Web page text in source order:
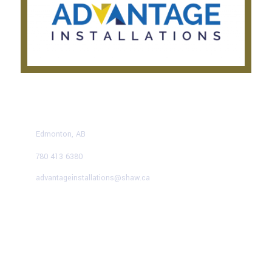
Edmonton, AB
780 413 6380
advantageinstallations@shaw.ca